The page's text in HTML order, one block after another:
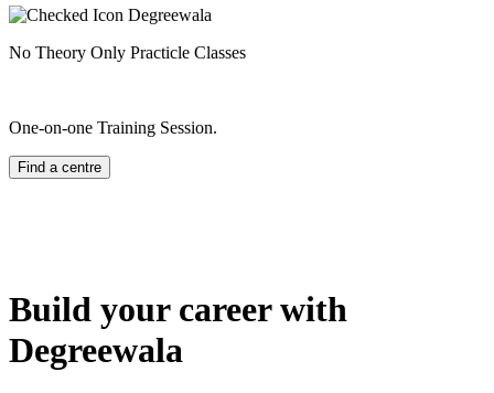
No Theory Only Practicle Classes
One-on-one Training Session.
Find a centre
Build your career with
Degreewala